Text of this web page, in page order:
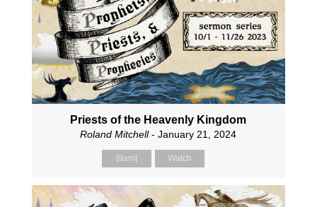
Priests of the Heavenly Kingdom
Roland Mitchell- January 21, 2024
[9am] Watch